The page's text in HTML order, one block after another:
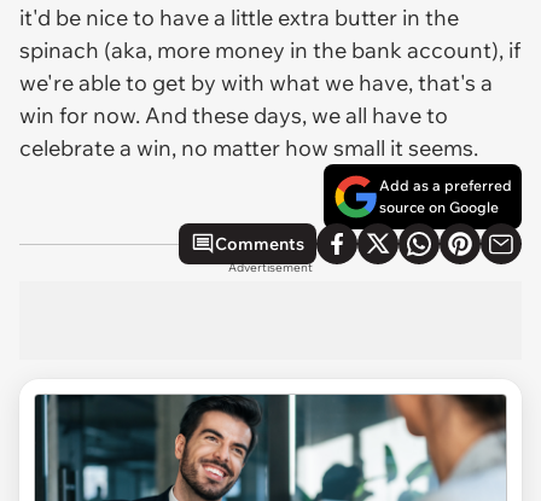
it'd be nice to have a little extra butter in the
spinach (aka, more money in the bank account), if
we're able to get by with what we have, that's a
win for now. And these days, we all have to
celebrate a win, no matter how small it seems.
Add as a preferred
source on Google
Comments
Advertisement